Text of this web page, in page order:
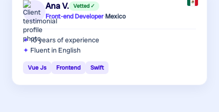
Ana V. Vetted ✓
Front-end Developer·Mexico
10 yearsof experience
Fluent in English
Vue Js Frontend Swift